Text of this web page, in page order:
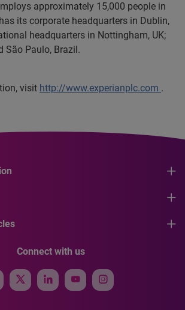
approximately 15,000 people in
its corporate headquarters in Dublin,
headquarters in Nottingham, UK;
São Paulo, Brazil.
visit http://www.experianplc.com .
Connect with us